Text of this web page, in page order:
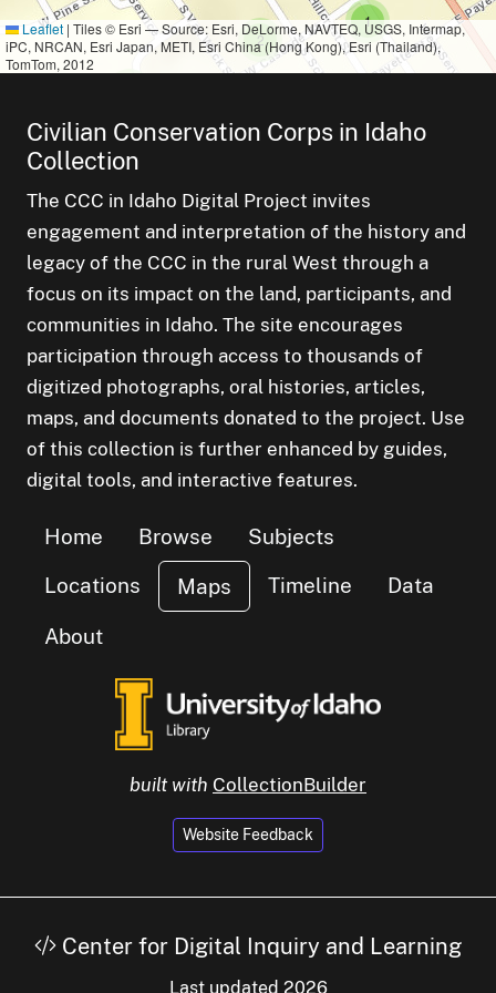
small cluster of
1items
small cluster
1items
1
small cluster of
items
small cluster of
1items
small cluster of
1items
small cluster of
2items
cluster of
of
Leaflet | Tiles © Esri — Source: Esri, DeLorme, NAVTEQ, USGS, Intermap,
iPC, NRCAN, Esri Japan, METI, Esri China (Hong Kong), Esri (Thailand),
TomTom, 2012
Civilian Conservation Corps in Idaho
Collection
The CCC in Idaho Digital Project invites
engagement and interpretation of the history and
legacy of the CCC in the rural West through a
focus on its impact on the land, participants, and
communities in Idaho. The site encourages
participation through access to thousands of
digitized photographs, oral histories, articles,
maps, and documents donated to the project. Use
of this collection is further enhanced by guides,
digital tools, and interactive features.
Home Browse
Subjects
Locations
Maps Timeline Data
About
built with CollectionBuilder
Website Feedback
Center for Digital Inquiry and Learning
Last updated 2026